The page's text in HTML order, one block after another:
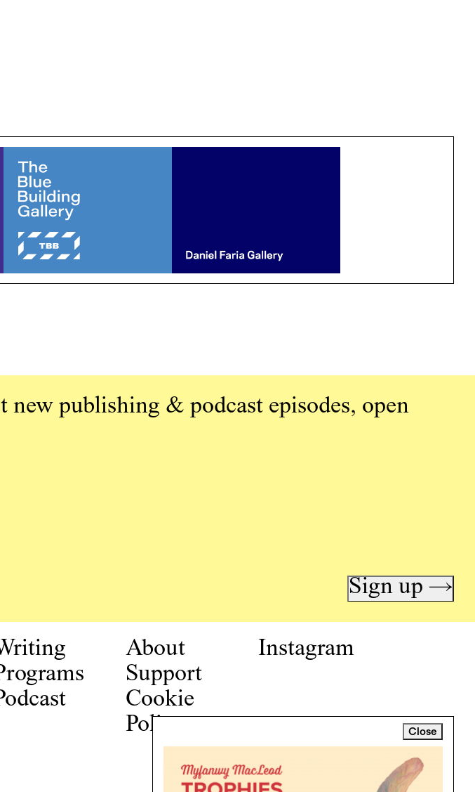
Close
new publishing & podcast episodes, open
Sign up →
About
Support
Cookie
Policy
Instagram